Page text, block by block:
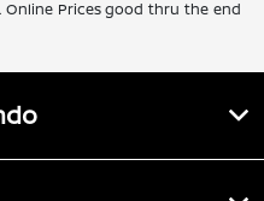
Prices good thru the end